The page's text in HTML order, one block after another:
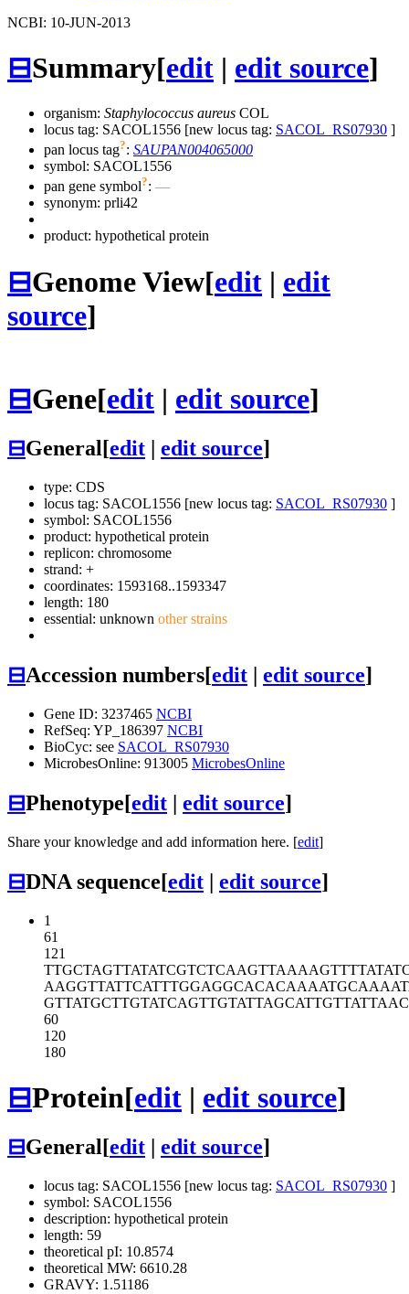
NCBI: 10-JUN-2013
⊟Summary[edit | edit source]
organism: Staphylococcus aureus COL
locus tag: SACOL1556 [new locus tag: SACOL_RS07930 ]
pan locus tag?: SAUPAN004065000
symbol: SACOL1556
pan gene symbol?: —
synonym: prli42
product: hypothetical protein
⊟Genome View[edit | edit
source]
⊟Gene[edit | edit source]
⊟General[edit edit source]
type: CDS
locus tag: SACOL1556 [new locus tag: SACOL_RS07930 ]
symbol: SACOL1556
product: hypothetical protein
replicon: chromosome
strand: +
coordinates: 1593168..1593347
length: 180
essential: unknown other strains
⊟Accession numbers[edit | edit source]
Gene ID: 3237465 NCBI
RefSeq: YP_186397 NCBI
BioCyc: see SACOL_RS07930
MicrobesOnline: 913005 MicrobesOnline
⊟Phenotype[edit | edit source]
Share your knowledge and add information here. [edit]
⊟DNA sequence[edit | edit source]
1
61
121
TTGCTAGTTATATCGTCTCAAGTTAAAAGT
AAGGTTATTCATTTGGAGGCACACAAAATG
GTTATGCTTGTATCAGTTGTATTAGCATTG
60
120
180
⊟Protein[edit | edit source]
⊟General[edit edit source]
locus tag: SACOL1556 [new locus tag: SACOL_RS07930 ]
symbol: SACOL1556
description: hypothetical protein
length: 59
theoretical pI: 10.8574
theoretical MW: 6610.28
GRAVY: 1.51186